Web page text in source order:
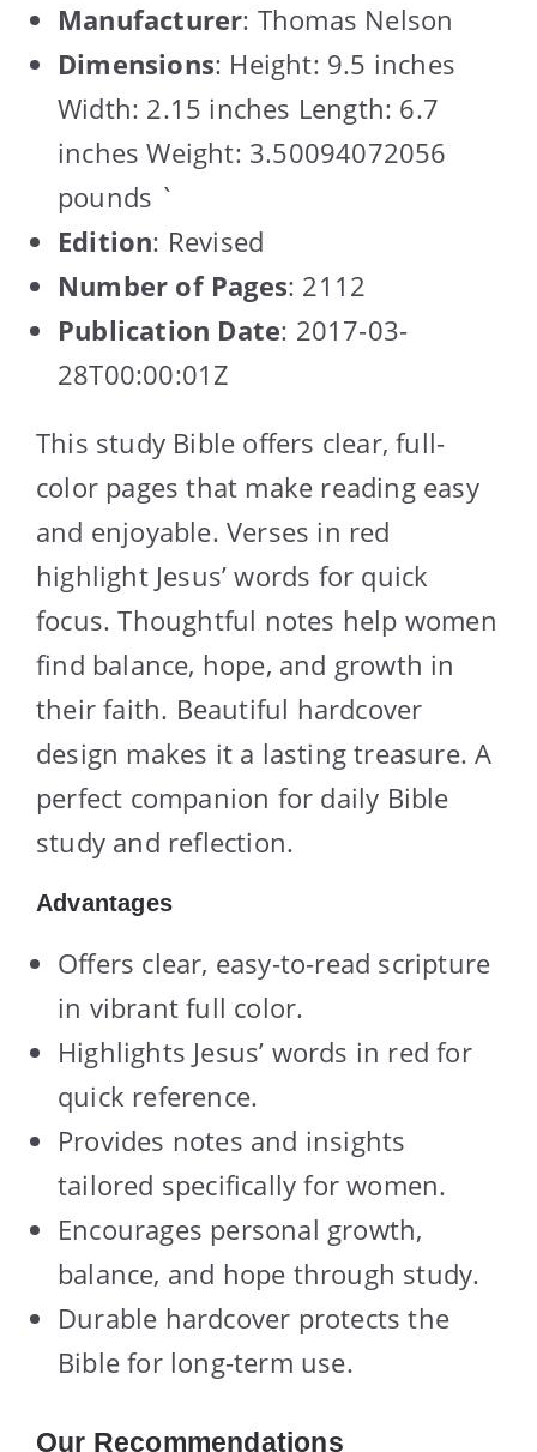
Manufacturer: Thomas Nelson
Dimensions: Height: 9.5 inches
Width: 2.15 inches Length: 6.7
inches Weight: 3.50094072056
pounds `
Edition: Revised
Number of Pages: 2112
Publication Date: 2017-03-
28T00:00:01Z
This study Bible offers clear, full-
color pages that make reading easy
and enjoyable. Verses in red
highlight Jesus’ words for quick
focus. Thoughtful notes help women
find balance, hope, and growth in
their faith. Beautiful hardcover
design makes it a lasting treasure. A
perfect companion for daily Bible
study and reflection.
Advantages
Offers clear, easy-to-read scripture
in vibrant full color.
Highlights Jesus’ words in red for
quick reference.
Provides notes and insights
tailored specifically for women.
Encourages personal growth,
balance, and hope through study.
Durable hardcover protects the
Bible for long-term use.
Our Recommendations